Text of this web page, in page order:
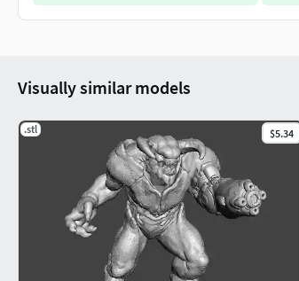
Visually similar models
.stl $5.34